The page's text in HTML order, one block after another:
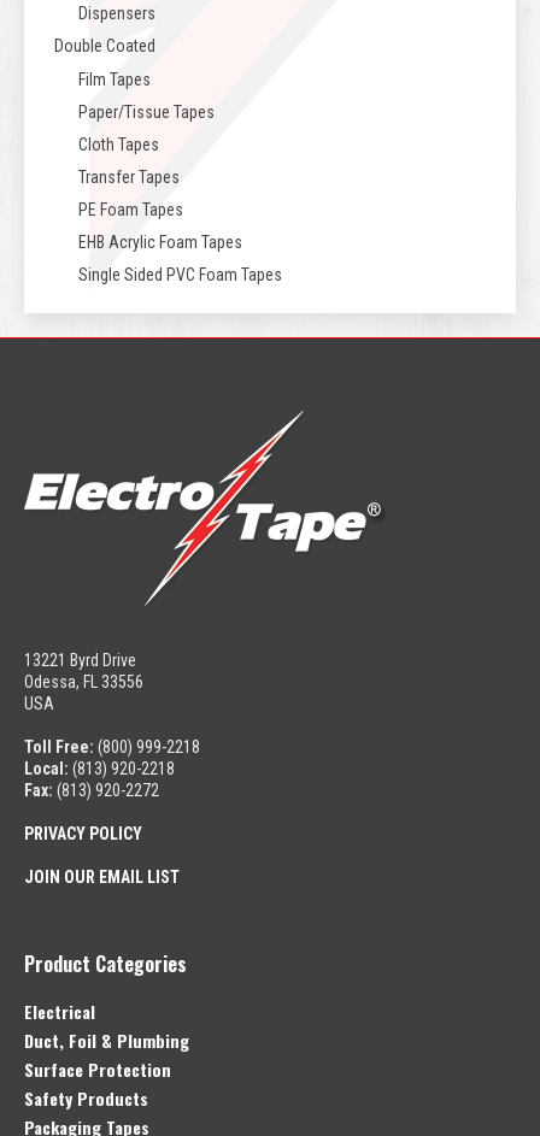
Dispensers
Double Coated
Film Tapes
Paper/Tissue Tapes
Cloth Tapes
Transfer Tapes
PE Foam Tapes
EHB Acrylic Foam Tapes
Single Sided PVC Foam Tapes
13221 Byrd Drive
Odessa, FL 33556
USA
Toll Free: (800) 999-2218
Local: (813) 920-2218
Fax: (813) 920-2272
PRIVACY POLICY
JOIN OUR EMAIL LIST
Product Categories
Electrical
Duct, Foil & Plumbing
Surface Protection
Safety Products
Packaging Tapes